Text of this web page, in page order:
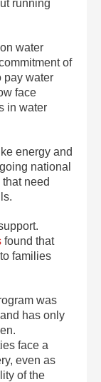
running
water
of
pay water
face
in water
energy and
national
need
found that
families
was
has only
face a
even as
of the